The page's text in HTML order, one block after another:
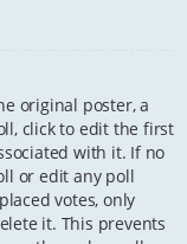
original poster, a
click to edit the first
with it. If no
or edit any poll
votes, only
it. This prevents